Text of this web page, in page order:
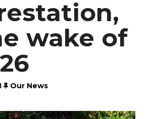
wake of
Our News